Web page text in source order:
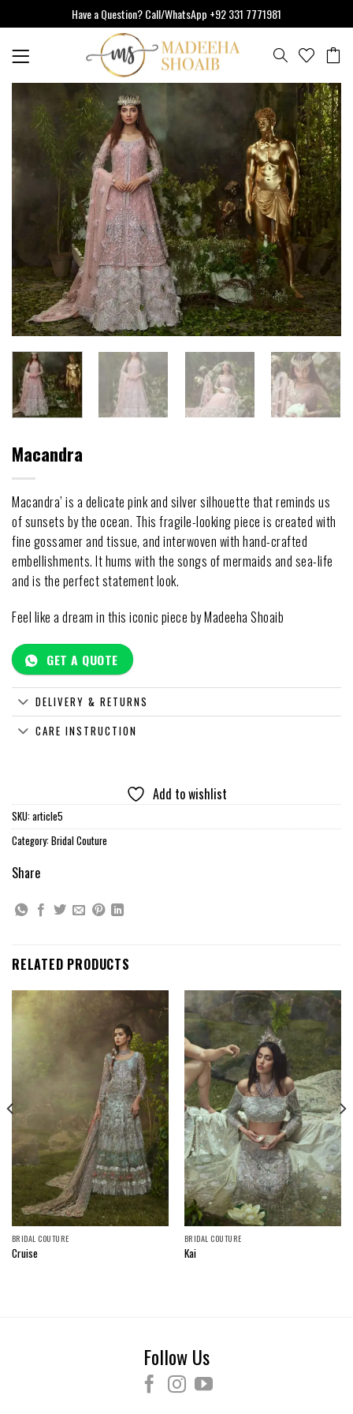
to
content
Have a Question? Call/WhatsApp +92 331 7771981
Macandra
Macandra’ is a delicate pink and silver silhouette that reminds us
of sunsets by the ocean. This fragile-looking piece is created with
fine gossamer and tissue, and interwoven with hand-crafted
embellishments. It hums with the songs of mermaids and sea-life
and is the perfect statement look.
Feel like a dream in this iconic piece by Madeeha Shoaib
GET A QUOTE
DELIVERY & RETURNS
CARE INSTRUCTION
Add to wishlist
SKU: article5
Category: Bridal Couture
Share
RELATED PRODUCTS
BRIDAL COUTURE
Cruise
BRIDAL COUTURE
Kai
Follow Us